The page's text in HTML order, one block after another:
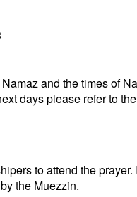
and the times of
days please refer to
to attend the
the Muezzin.